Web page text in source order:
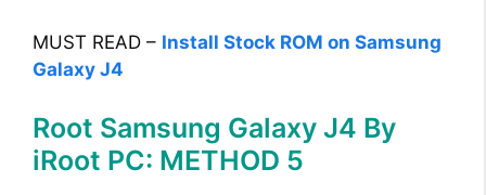
MUST READ – Install Stock ROM on Samsung
Galaxy J4
Root Samsung Galaxy J4 By
iRoot PC: METHOD 5